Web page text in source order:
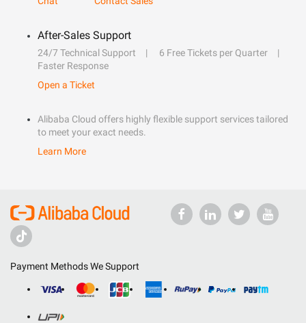
After-Sales Support
24/7 Technical Support
6 Free Tickets per Quarter
Faster Response
Open a Ticket
Alibaba Cloud offers highly flexible support services tailored
to meet your exact needs.
Learn More
Payment Methods We Support